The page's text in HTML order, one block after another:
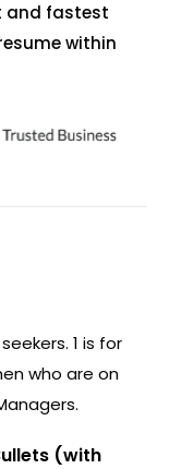
and fastest
within
1 is for
who are on
(with